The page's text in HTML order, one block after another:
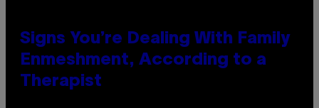
Signs You’re Dealing With Family
Enmeshment, According to a
Therapist